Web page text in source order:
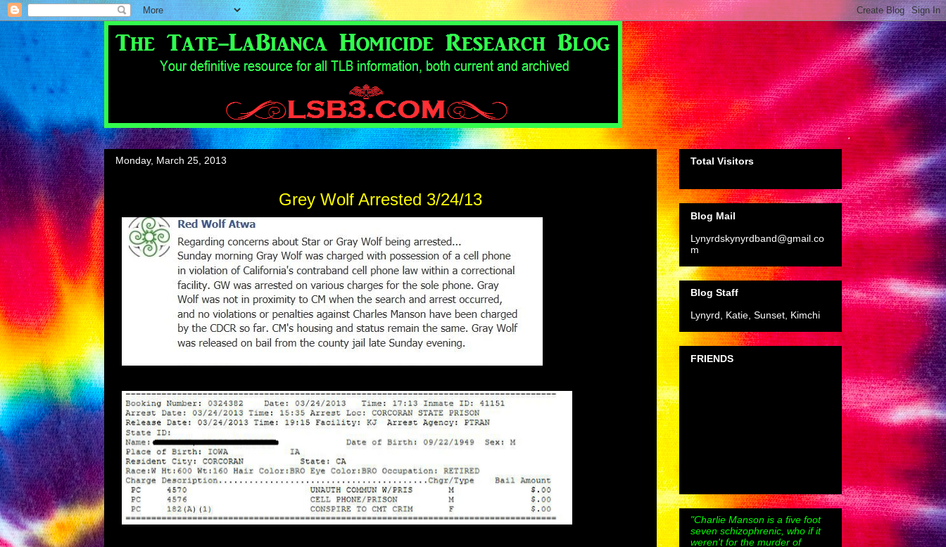
Monday, March 25, 2013
Grey Wolf Arrested 3/24/13
Total Visitors
Blog Mail
Lynyrdskynyrdband@gmail.co
m
Blog Staff
Lynyrd, Katie, Sunset, Kimchi
FRIENDS
"Charlie Manson is a five foot
seven schizophrenic, who if it
weren't for the murder of